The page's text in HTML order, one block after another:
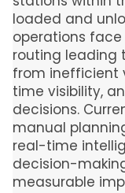
loaded and
operations
routing leading
from inefficient
time visibility,
decisions.
manual
real-time
decision-
measurable